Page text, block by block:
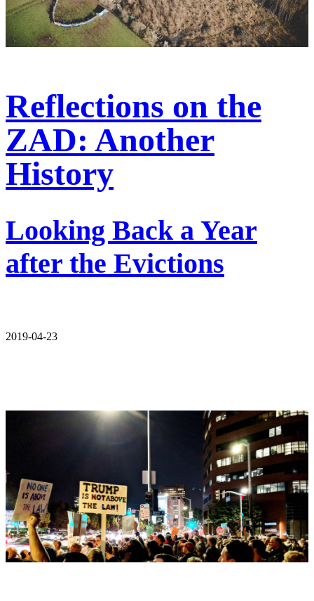
Reflections on the
ZAD: Another
History
Looking Back a Year
after the Evictions
2019-04-23